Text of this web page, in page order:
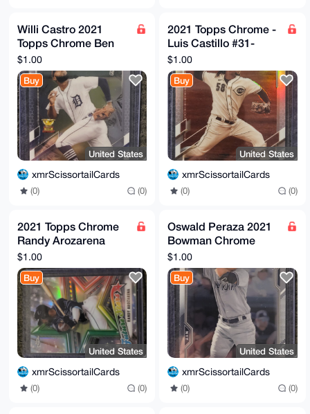
Willi Castro 2021
Topps Chrome Ben
Baller Edition #22
$1.00
Buy
United States
xmrScissortailCards
(0) (0)
2021 Topps Chrome -
Luis Castillo #31-
Sepia Refractor-
Cincinnati Reds
$1.00
Buy
United States
xmrScissortailCards
(0) (0)
2021 Topps Chrome
Randy Arozarena
Future Stars #FS-11
Tampa Bay Rays
$1.00
Buy
United States
xmrScissortailCards
(0) (0)
Oswald Peraza 2021
Bowman Chrome
Prospect Rookie
Card #BCP-50 New
York Yankees
$1.00
Buy
United States
xmrScissortailCards
(0) (0)